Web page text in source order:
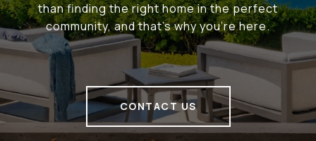
than finding the right home in the perfect
community, and that's why you're here.
CONTACT US